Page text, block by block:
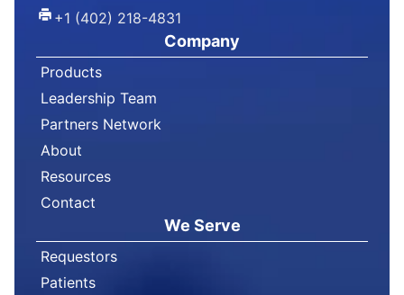
+1 (402) 218-4831
Company
Products
Leadership Team
Partners Network
About
Resources
Contact
We Serve
Requestors
Patients